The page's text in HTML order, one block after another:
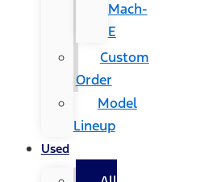
Mach-
E
Custom
Order
Model
Lineup
Used